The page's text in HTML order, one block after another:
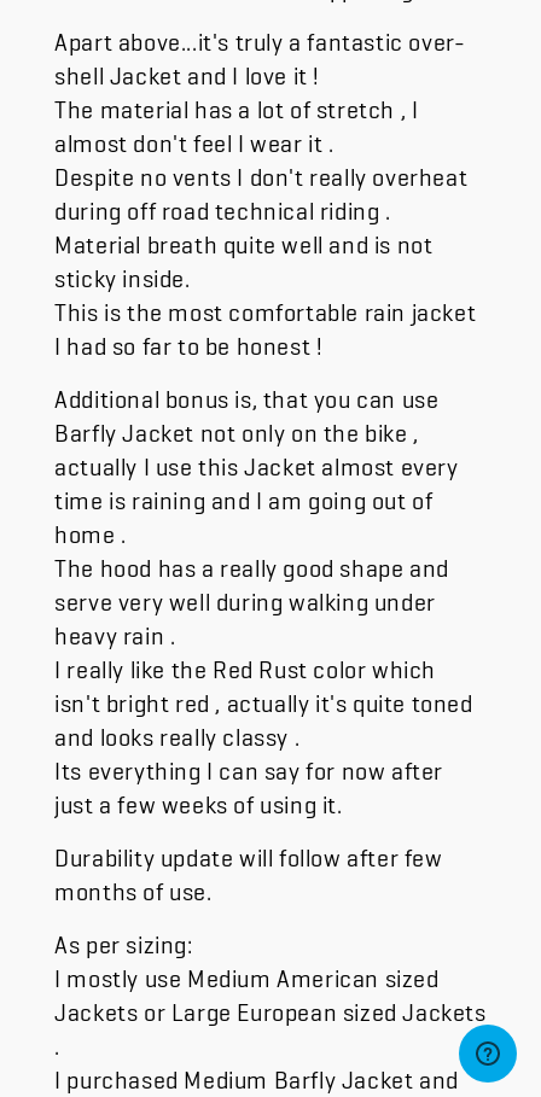
Apart above...it's truly a fantastic over-
shell Jacket and I love it !
The material has a lot of stretch , I
almost don't feel I wear it .
Despite no vents I don't really overheat
during off road technical riding .
Material breath quite well and is not
sticky inside.
This is the most comfortable rain jacket
I had so far to be honest !
Additional bonus is, that you can use
Barfly Jacket not only on the bike ,
actually I use this Jacket almost every
time is raining and I am going out of
home .
The hood has a really good shape and
serve very well during walking under
heavy rain .
I really like the Red Rust color which
isn't bright red , actually it's quite toned
and looks really classy .
Its everything I can say for now after
just a few weeks of using it.
Durability update will follow after few
months of use.
As per sizing:
I mostly use Medium American sized
Jackets or Large European sized Jackets
I purchased Medium Barfly Jacket and